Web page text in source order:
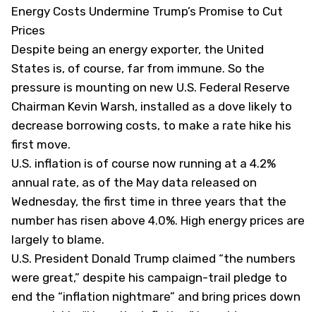
Energy Costs Undermine Trump’s Promise to Cut
Prices
Despite being an energy exporter, the United
States is, of course, far from immune. So the
pressure is mounting on new U.S. Federal Reserve
Chairman Kevin Warsh, installed as a dove likely to
decrease borrowing costs, to make a rate hike his
first move.
U.S. inflation is of course now running at a 4.2%
annual rate, as of the May data released on
Wednesday, the first time in three years that the
number has risen above 4.0%. High energy prices are
largely to blame.
U.S. President Donald Trump claimed “the numbers
were great,” despite his campaign-trail pledge to
end the “inflation nightmare” and bring prices down